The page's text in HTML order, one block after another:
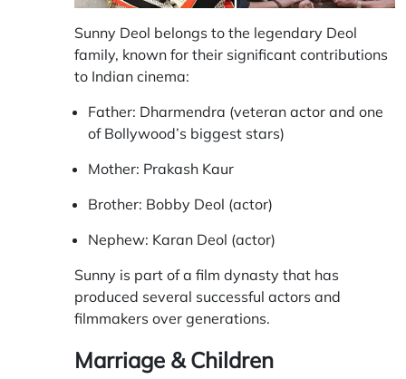
Sunny Deol belongs to the legendary Deol
family, known for their significant contributions
to Indian cinema:
Father: Dharmendra (veteran actor and one
of Bollywood’s biggest stars)
Mother: Prakash Kaur
Brother: Bobby Deol (actor)
Nephew: Karan Deol (actor)
Sunny is part of a film dynasty that has
produced several successful actors and
filmmakers over generations.
Marriage & Children